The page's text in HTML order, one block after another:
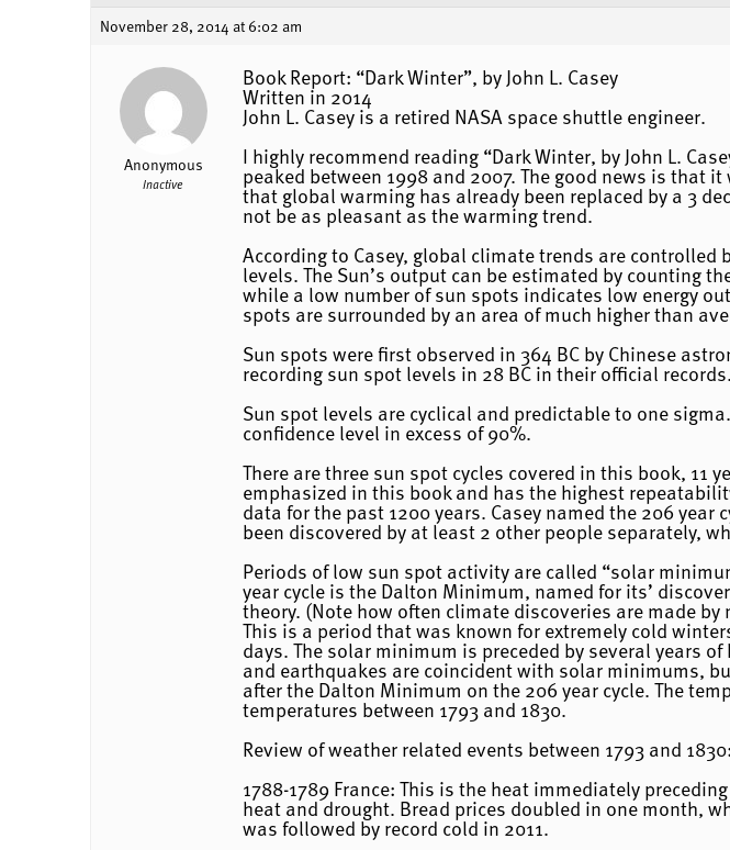
November 28, 2014 at 6:02 am
Anonymous
Inactive
Book Report: “Dark Winter”, by John L. Casey
Written in 2014
John L. Casey is a retired NASA space shuttle engineer.
I highly recommend reading “Dark Winter, by John L.
peaked between 1998 and 2007. The good news is that
that global warming has already been replaced by a 3
not be as pleasant as the warming trend.
According to Casey, global climate trends are controlled
levels. The Sun’s output can be estimated by counting
while a low number of sun spots indicates low energy
spots are surrounded by an area of much higher than
Sun spots were first observed in 364 BC by Chinese
recording sun spot levels in 28 BC in their official
Sun spot levels are cyclical and predictable to one
confidence level in excess of 90%.
There are three sun spot cycles covered in this book, 11
emphasized in this book and has the highest
data for the past 1200 years. Casey named the 206
been discovered by at least 2 other people separately,
Periods of low sun spot activity are called “solar
year cycle is the Dalton Minimum, named for its’
theory. (Note how often climate discoveries are made
This is a period that was known for extremely cold
days. The solar minimum is preceded by several years
and earthquakes are coincident with solar minimums,
after the Dalton Minimum on the 206 year cycle. The
temperatures between 1793 and 1830.
Review of weather related events between 1793 and 1830:
1788-1789 France: This is the heat immediately
heat and drought. Bread prices doubled in one month,
was followed by record cold in 2011.